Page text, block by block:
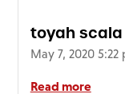
toyah scala
May 7, 2020 5:22
Read more